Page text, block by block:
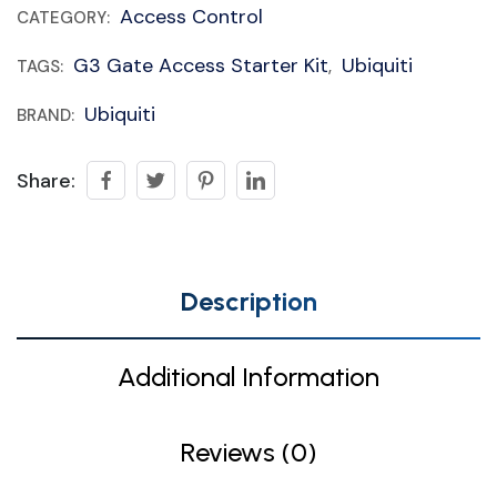
CATEGORY: Access Control
TAGS: G3 Gate Access Starter Kit, Ubiquiti
BRAND: Ubiquiti
Share:
Description
Additional Information
Reviews (0)